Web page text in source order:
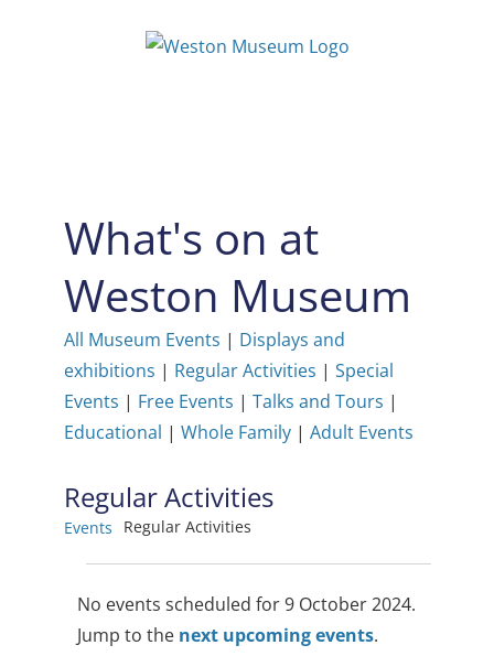
What's on at
Weston Museum
All Museum Events | Displays and
exhibitions | Regular Activities | Special
Events | Free Events | Talks and Tours |
Educational | Whole Family| Adult Events
Regular Activities
Events Regular Activities
Events
for
Notice
No events scheduled for 9 October 2024.
Jump to the next upcoming events.